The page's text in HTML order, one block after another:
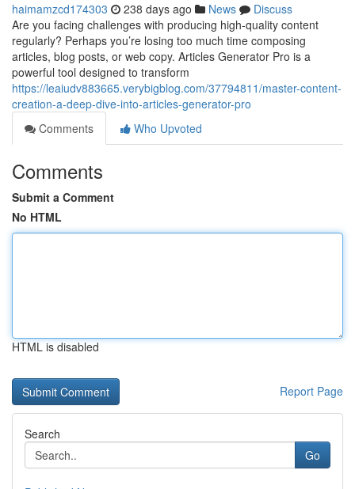
haimamzcd174303 238 days ago News
Discuss
Are you facing challenges with producing high-quality content
regularly? Perhaps you’re losing too much time composing
articles, blog posts, or web copy. Articles Generator Pro is a
powerful tool designed to transform
https://leaiudv883665.verybigblog.com/37794811/master-content-
creation-a-deep-dive-into-articles-generator-pro
Comments
Who Upvoted
Comments
Submit a Comment
No HTML
HTML is disabled
Report Page
Search
Go